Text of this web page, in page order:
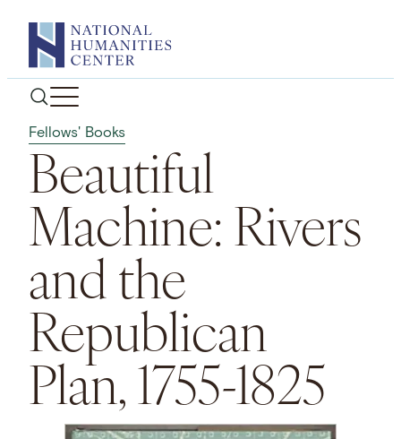
content
Fellows' Books
Beautiful
Machine: Rivers
and the
Republican
Plan, 1755-1825